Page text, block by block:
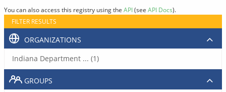
You can also access this registry using the API(see API Docs).
FILTER RESULTS
ORGANIZATIONS
Indiana Department ... (1)
GROUPS